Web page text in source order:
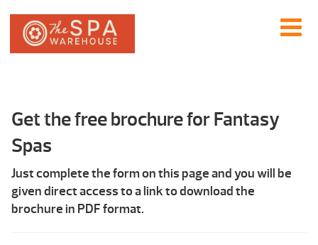
Get the free brochure for Fantasy
Spas
Just complete the form on this page and you will be
given direct access to a link to download the
brochure in PDF format.